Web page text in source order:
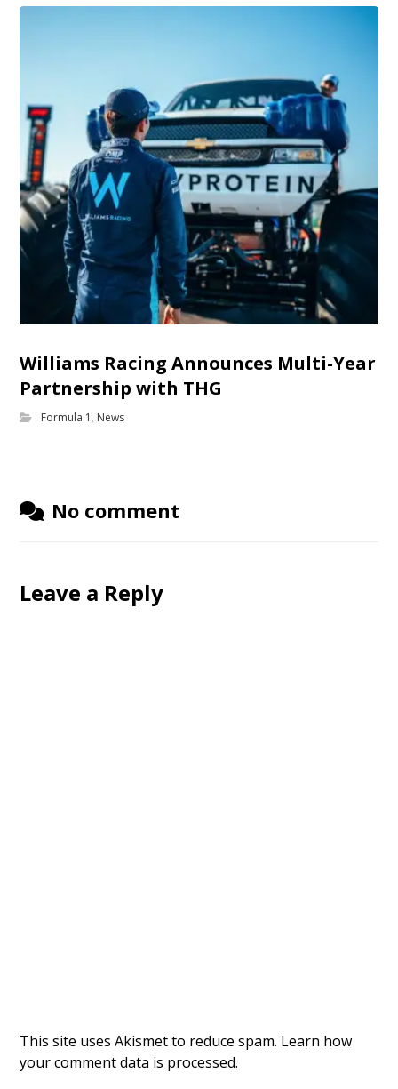
Williams Racing Announces Multi-Year
Partnership with THG
Formula 1 , News
No comment
Leave a Reply
This site uses Akismet to reduce spam. Learn how
your comment data is processed.